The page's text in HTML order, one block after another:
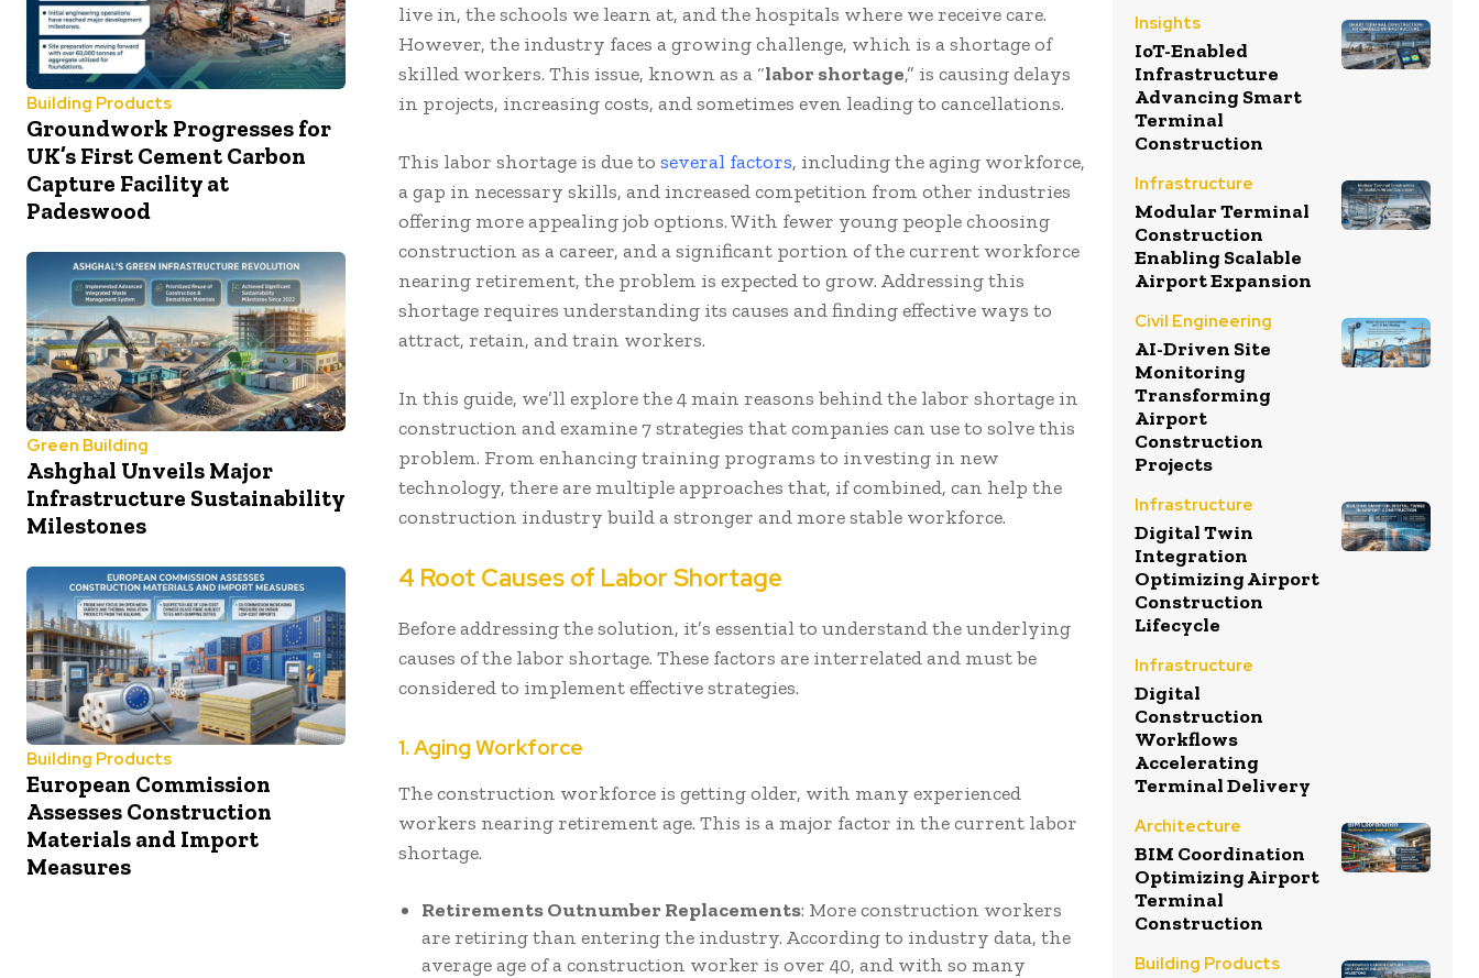
Building Products
Groundwork Progresses for
UK’s First Cement Carbon
Capture Facility at
Padeswood
Green Building
Ashghal Unveils Major
Infrastructure Sustainability
Milestones
Building Products
European Commission
Assesses Construction
Materials and Import
Measures
live in, the schools we learn at, and the hospitals where we receive care.
However, the industry faces a growing challenge, which is a shortage of
skilled workers. This issue, known as a “labor shortage,” is causing delays
in projects, increasing costs, and sometimes even leading to cancellations.
This labor shortage is due toseveral factors, including the aging workforce,
a gap in necessary skills, and increased competition from other industries
offering more appealing job options. With fewer young people choosing
construction as a career, and a significant portion of the current workforce
nearing retirement, the problem is expected to grow. Addressing this
shortage requires understanding its causes and finding effective ways to
attract, retain, and train workers.
In this guide, we’ll explore the 4 main reasons behind the labor shortage in
construction and examine 7 strategies that companies can use to solve this
problem. From enhancing training programs to investing in new
technology, there are multiple approaches that, if combined, can help the
construction industry build a stronger and more stable workforce.
4 Root Causes of Labor Shortage
Before addressing the solution, it’s essential to understand the underlying
causes of the labor shortage. These factors are interrelated and must be
considered to implement effective strategies.
1. Aging Workforce
The construction workforce is getting older, with many experienced
workers nearing retirement age. This is a major factor in the current labor
shortage.
Retirements Outnumber Replacements: More construction workers
are retiring than entering the industry. According to industry data, the
average age of a construction worker is over 40, and with so many
Insights
IoT-Enabled
Infrastructure
Advancing Smart
Terminal
Construction
Infrastructure
Modular Terminal
Construction
Enabling Scalable
Airport Expansion
Civil Engineering
AI-Driven Site
Monitoring
Transforming
Airport
Construction
Projects
Infrastructure
Digital Twin
Integration
Optimizing Airport
Construction
Lifecycle
Infrastructure
Digital
Construction
Workflows
Accelerating
Terminal Delivery
Architecture
BIM Coordination
Optimizing Airport
Terminal
Construction
Building Products